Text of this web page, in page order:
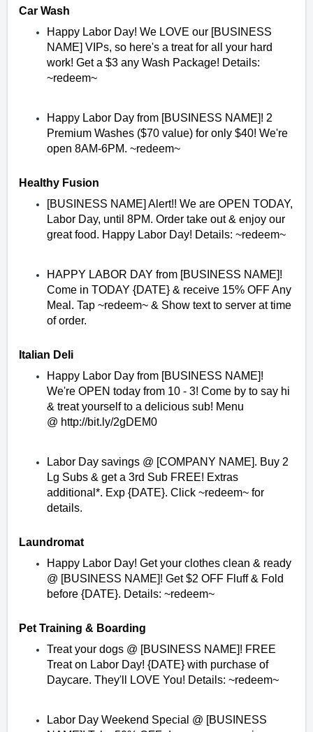
Car Wash
Happy Labor Day! We LOVE our [BUSINESS
NAME] VIPs, so here's a treat for all your hard
work! Get a $3 any Wash Package! Details:
~redeem~
Happy Labor Day from [BUSINESS NAME]! 2
Premium Washes ($70 value) for only $40! We're
open 8AM-6PM. ~redeem~
Healthy Fusion
[BUSINESS NAME] Alert!! We are OPEN TODAY,
Labor Day, until 8PM. Order take out & enjoy our
great food. Happy Labor Day! Details: ~redeem~
HAPPY LABOR DAY from [BUSINESS NAME]!
Come in TODAY {DATE} & receive 15% OFF Any
Meal. Tap ~redeem~ & Show text to server at time
of order.
Italian Deli
Happy Labor Day from [BUSINESS NAME]!
We're OPEN today from 10 - 3! Come by to say hi
& treat yourself to a delicious sub! Menu
@ http://bit.ly/2gDEM0
Labor Day savings @ [COMPANY NAME]. Buy 2
Lg Subs & get a 3rd Sub FREE! Extras
additional*. Exp {DATE}. Click ~redeem~ for
details.
Laundromat
Happy Labor Day! Get your clothes clean & ready
@ [BUSINESS NAME]! Get $2 OFF Fluff & Fold
before {DATE}. Details: ~redeem~
Pet Training & Boarding
Treat your dogs @ [BUSINESS NAME]! FREE
Treat on Labor Day! {DATE} with purchase of
Daycare. They'll LOVE You! Details: ~redeem~
Labor Day Weekend Special @ [BUSINESS